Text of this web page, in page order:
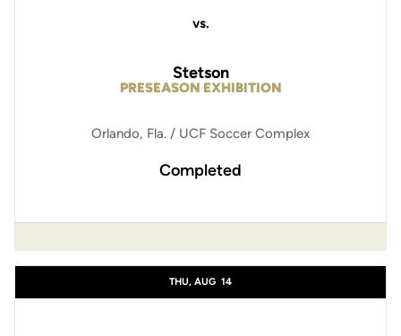
vs.
PRESEASON EXHIBITION
Stetson
Orlando, Fla. / UCF Soccer Complex
Completed
THU, AUG 14